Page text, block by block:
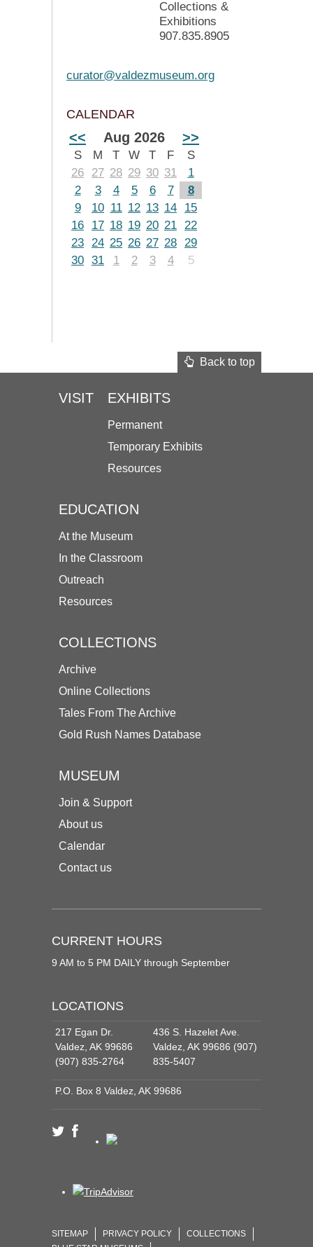
Collections &
Exhibitions
907.835.8905
curator@valdezmuseum.org
CALENDAR
<< Aug 2026 >>
S M T W T F
S
26
27 28 29 30 31
1
2
3 4 5 6 7
8
9
10 11 12 13 14
15
16
17 18 19 20 21 22
23 24 25 26 27 28 29
30 31 1 2 3 4 5
Back to top
VISIT EXHIBITS
Permanent
Temporary Exhibits
Resources
EDUCATION
At the Museum
In the Classroom
Outreach
Resources
COLLECTIONS
Archive
Online Collections
Tales From The Archive
Gold Rush Names Database
MUSEUM
Join & Support
About us
Calendar
Contact us
CURRENT HOURS
9 AM to 5 PM DAILY through September
LOCATIONS
217 Egan Dr.
Valdez, AK 99686
(907) 835-2764
436 S. Hazelet Ave.
Valdez, AK 99686 (907)
835-5407
P.O. Box 8 Valdez, AK 99686
SITEMAP PRIVACY POLICY
COLLECTIONS